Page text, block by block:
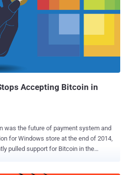
Accepting Bitcoin in
for Windows store at the end of 2014,
pulled support for Bitcoin in the